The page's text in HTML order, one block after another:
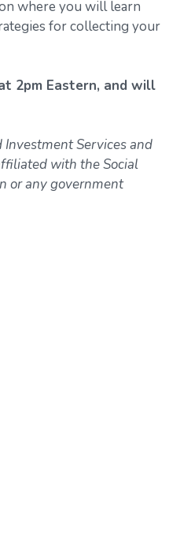
where you will learn
for collecting your
2pm Eastern, and will
Services and
with the Social
or any government